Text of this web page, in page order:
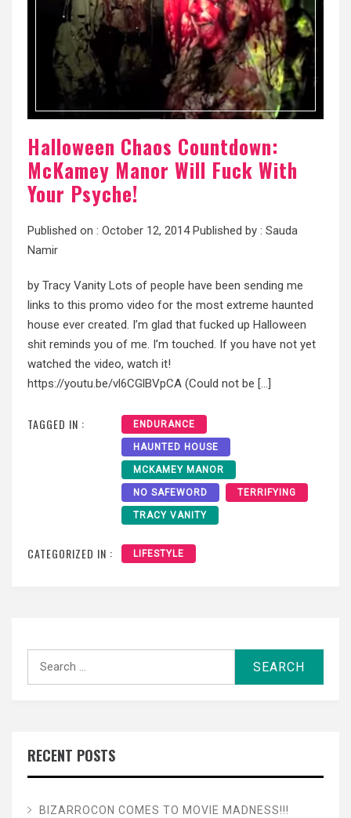
Halloween Chaos Countdown:
McKamey Manor Will Fuck With
Your Psyche!
Published on : October 12, 2014Published by : Sauda
Namir
by Tracy Vanity Lots of people have been sending me
links to this promo video for the most extreme haunted
house ever created. I’m glad that fucked up Halloween
shit reminds you of me. I’m touched. If you have not yet
watched the video, watch it!
https://youtu.be/vl6CGlBVpCA (Could not be […]
TAGGED IN : ENDURANCE
HAUNTED HOUSE
MCKAMEY MANOR
NO SAFEWORD TERRIFYING
TRACY VANITY
CATEGORIZED IN : LIFESTYLE
RECENT POSTS
BIZARROCON COMES TO MOVIE MADNESS!!!